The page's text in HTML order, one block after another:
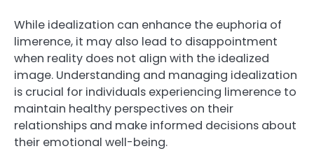
While idealization can enhance the euphoria of
limerence, it may also lead to disappointment
when reality does not align with the idealized
image. Understanding and managing idealization
is crucial for individuals experiencing limerence to
maintain healthy perspectives on their
relationships and make informed decisions about
their emotional well-being.